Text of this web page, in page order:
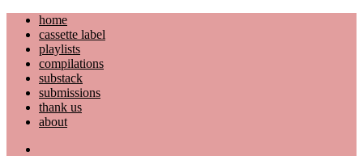
Skip
content
home
cassette label
playlists
compilations
substack
submissions
thank us
about